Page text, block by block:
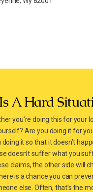
A Hard
you’re doing this for your
Are you doing it for
it so that it doesn’t
doesn’t suffer what you
claims, the other side will
is a chance you can
else. Often, that’s the